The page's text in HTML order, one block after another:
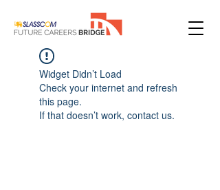
Widget Didn’t Load
Check your internet and refresh
this page.
If that doesn’t work, contact us.